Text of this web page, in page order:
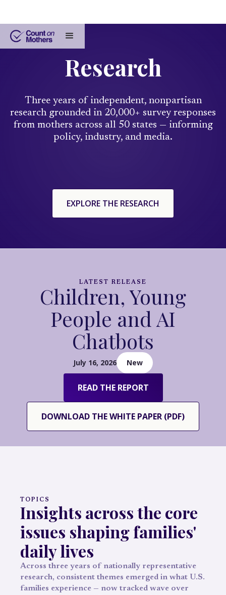
Research
Three years of independent, nonpartisan
research grounded in 20,000+ survey responses
from mothers across all 50 states — informing
policy, industry, and media.
EXPLORE THE RESEARCH
LATEST RELEASE
Children, Young
People and AI
Chatbots
July 16, 2026 New
READ THE REPORT
DOWNLOAD THE WHITE PAPER (PDF)
TOPICS
Insights across the core
issues shaping families'
daily lives
Across three years of nationally representative
research, consistent themes emerged in what U.S.
families experience — now tracked wave over